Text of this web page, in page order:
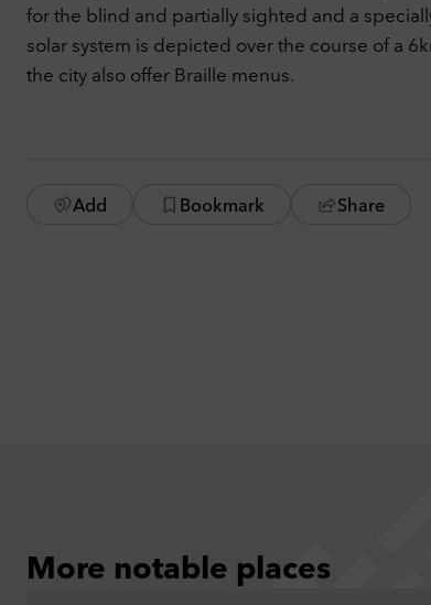
for the blind and partially sighted and a
solar system is depicted over the course of a
the city also offer Braille menus.
Add Bookmark Share
More notable places